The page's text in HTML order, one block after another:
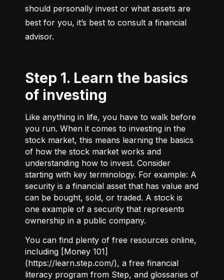
should personally invest or what assets are
best for you, it’s best to consult a financial
advisor.
Step 1. Learn the basics
of investing
Like anything in life, you have to walk before
you run. When it comes to investing in the
stock market, this means learning the basics
of how the stock market works and
understanding how to invest. Consider
starting with key terminology. For example: A
security is a financial asset that has value and
can be bought, sold, or traded. A stock is
one example of a security that represents
ownership in a public company.
You can find plenty of free resources online,
including [Money 101]
(https://learn.step.com/), a free financial
literacy program from Step, and glossaries of